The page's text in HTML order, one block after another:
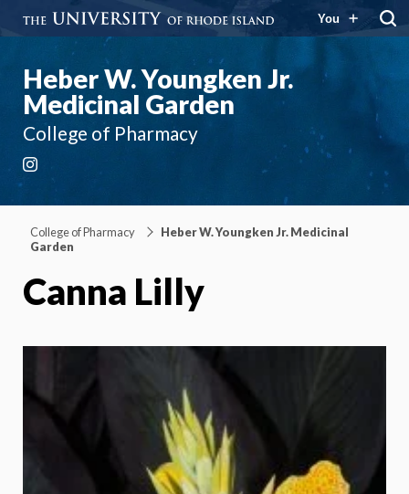
You
Heber W. Youngken Jr.
Medicinal Garden
College of Pharmacy
College of Pharmacy
Heber W. Youngken Jr. Medicinal
Garden
Canna Lilly